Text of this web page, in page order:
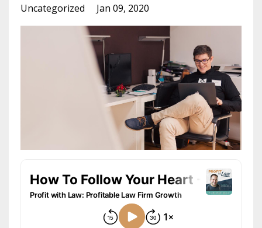
Uncategorized Jan 09, 2020